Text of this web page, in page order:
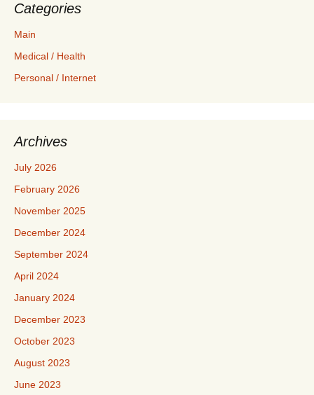
Categories
Main
Medical / Health
Personal / Internet
Archives
July 2026
February 2026
November 2025
December 2024
September 2024
April 2024
January 2024
December 2023
October 2023
August 2023
June 2023